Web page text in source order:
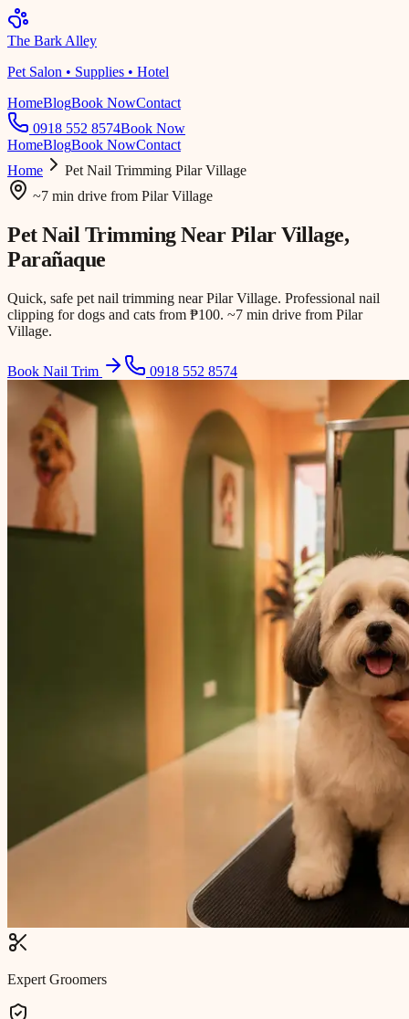
The Bark Alley
Pet Salon • Supplies • Hotel
HomeBlogBook NowContact
0918 552 8574Book Now
HomeBlogBook NowContact
Home
Pet Nail Trimming Pilar Village
~7 min drive from Pilar Village
Pet Nail Trimming NearPilar Village,
Parañaque
Quick, safe pet nail trimming near Pilar Village. Professional nail
clipping for dogs and cats from ₱100. ~7 min drive from Pilar
Village.
Book Nail Trim 0918 552 8574
Expert Groomers